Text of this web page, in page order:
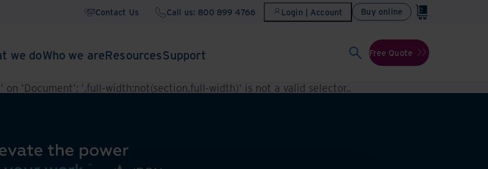
Contact Us Call us: 800 899 4766 Login | Account Buy online 0
we doWho we areResourcesSupport Free Quote
'Document': '.full-width:not(section.full-width)' is not a valid selector..